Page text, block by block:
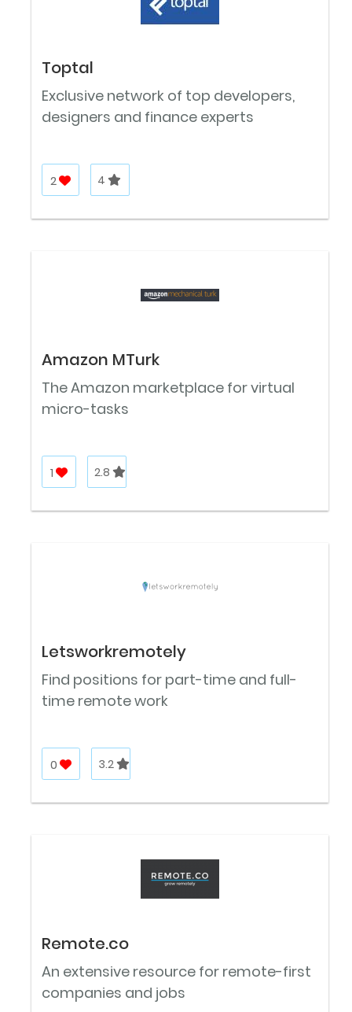
Toptal
Exclusive network of top developers,
designers and finance experts
2 4
Amazon MTurk
The Amazon marketplace for virtual
micro-tasks
1 2.8
Letsworkremotely
Find positions for part-time and full-
time remote work
0 3.2
Remote.co
An extensive resource for remote-first
companies and jobs